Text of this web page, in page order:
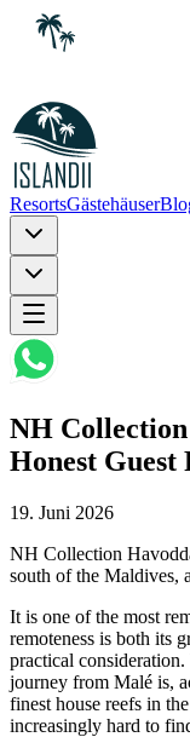
ResortsGästehäuser
NH
Honest Guest
19. Juni 2026
NH Collection
south of the Maldives,
It is one of the most
remoteness is both its
practical
journey from Malé is,
finest house reefs in
increasingly hard to